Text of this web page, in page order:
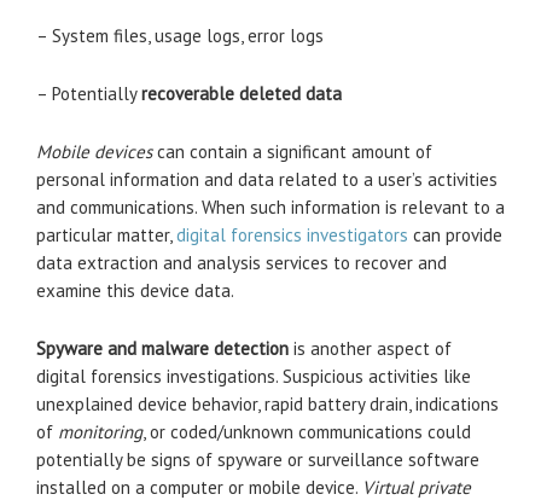
– System files, usage logs, error logs
– Potentiallyrecoverable deleted data
Mobile devicescan contain a significant amount of
personal information and data related to a user’s activities
and communications. When such information is relevant to a
particular matter,digital forensics investigators can provide
data extraction and analysis services to recover and
examine this device data.
Spyware and malware detection is another aspect of
digital forensics investigations. Suspicious activities like
unexplained device behavior, rapid battery drain, indications
of monitoring, or coded/unknown communications could
potentially be signs of spyware or surveillance software
installed on a computer or mobile device. Virtual private